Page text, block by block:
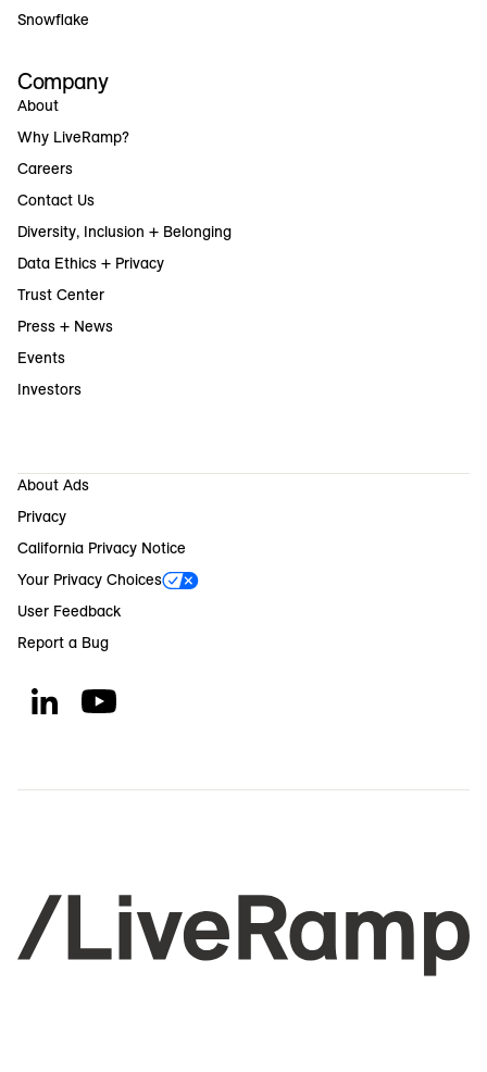
Snowflake
Company
About
Why LiveRamp?
Careers
Contact Us
Diversity, Inclusion + Belonging
Data Ethics + Privacy
Trust Center
Press + News
Events
Investors
About Ads
Privacy
California Privacy Notice
Your Privacy Choices
User Feedback
Report a Bug